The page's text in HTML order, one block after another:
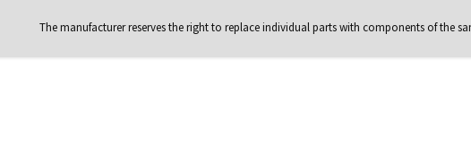
The manufacturer reserves the right to replace individual parts with components of the